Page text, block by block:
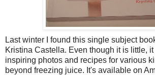
Last winter I found this single subject
Kristina Castella. Even though it is little,
inspiring photos and recipes for various
beyond freezing juice. It's available on